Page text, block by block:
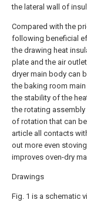
the lateral wall of
Compared with the
following beneficial
the drawing heat
plate and the air
dryer main body can
the baking room
the stability of the
the rotating
of rotation that can
article all contacts
out more even
improves oven-dry
Drawings
Fig. 1 is a schematic